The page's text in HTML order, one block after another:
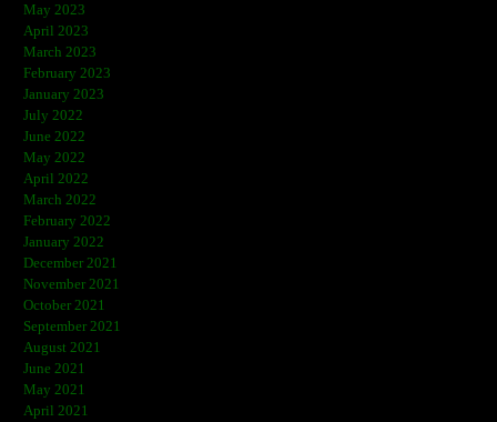
May 2023
April 2023
March 2023
February 2023
January 2023
July 2022
June 2022
May 2022
April 2022
March 2022
February 2022
January 2022
December 2021
November 2021
October 2021
September 2021
August 2021
June 2021
May 2021
April 2021